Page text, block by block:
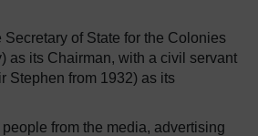
Secretary of State for the Colonies
as its Chairman, with a civil servant
Stephen from 1932) as its
from the media, advertising